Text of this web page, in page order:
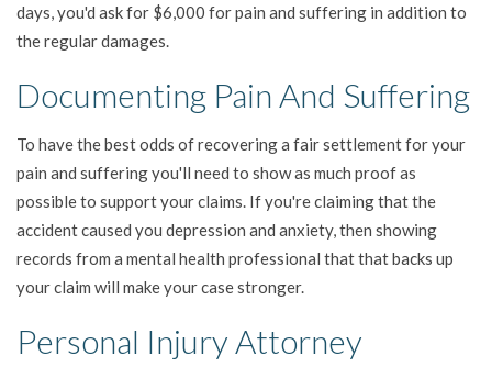
days, you'd ask for $6,000 for pain and suffering in addition to
the regular damages.
Documenting Pain And Suffering
To have the best odds of recovering a fair settlement for your
pain and suffering you'll need to show as much proof as
possible to support your claims. If you're claiming that the
accident caused you depression and anxiety, then showing
records from a mental health professional that that backs up
your claim will make your case stronger.
Personal Injury Attorney